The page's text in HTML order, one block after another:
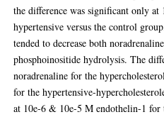
the difference was significant only
hypertensive versus the control
tended to decrease both
phosphoinositide hydrolysis. The
noradrenaline for the
for the hypertensive-
at 10e-6 & 10e-5 M endothelin-1 for